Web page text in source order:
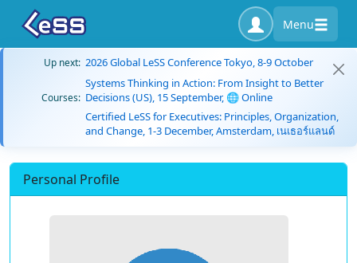
Menu
Up next: 2026 Global LeSS Conference Tokyo, 8-9 October
Courses:
Systems Thinking in Action: From Insight to Better
Decisions (US), 15 September, 🌐 Online
Certified LeSS for Executives: Principles, Organization,
and Change, 1-3 December, Amsterdam, เนเธอร์แลนด์
Personal Profile